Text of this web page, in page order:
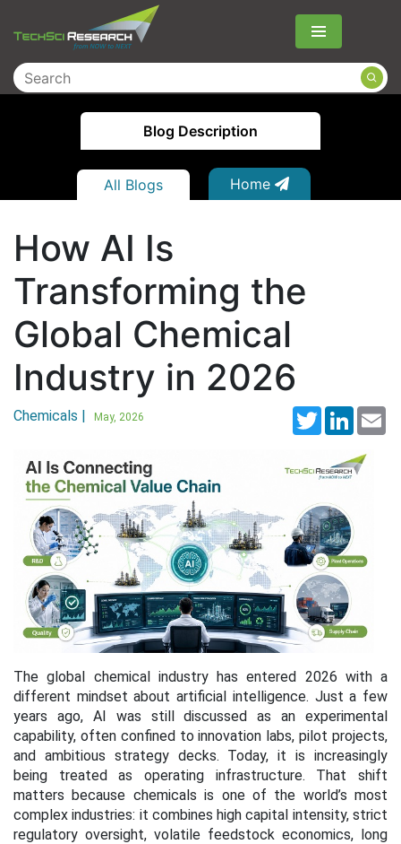
Menu
Blog Description
All Blogs Home
How AI Is
Transforming the
Global Chemical
Industry in 2026
Twitter
Chemicals | May, 2026
The global chemical industry has entered 2026 with a
different mindset about artificial intelligence. Just a few
years ago, AI was still discussed as an experimental
capability, often confined to innovation labs, pilot projects,
and ambitious strategy decks. Today, it is increasingly
being treated as operating infrastructure. That shift
matters because chemicals is one of the world’s most
complex industries: it combines high capital intensity, strict
regulatory oversight, volatile feedstock economics, long